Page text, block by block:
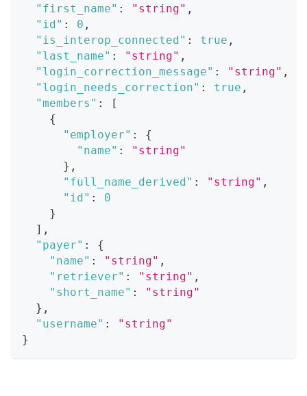
"first_name" : "string" ,
"id" : 0 ,
"is_interop_connected" : true ,
"last_name" : "string" ,
"login_correction_message" : "string" ,
"login_needs_correction" : true ,
"members" :
[
{
"employer" :
{
"name" :
"string"
} ,
"full_name_derived" : "string" ,
"id" :
0
}
] ,
"payer" :
{
"name" : "string" ,
"retriever" : "string" ,
"short_name" :
"string"
} ,
"username" :
"string"
}